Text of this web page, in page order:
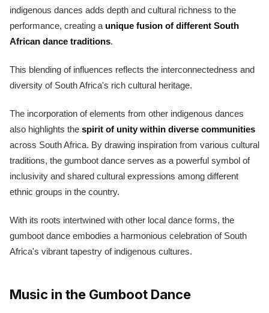
indigenous dances adds depth and cultural richness to the
performance, creating a unique fusion of different South
African dance traditions.
This blending of influences reflects the interconnectedness and
diversity of South Africa's rich cultural heritage.
The incorporation of elements from other indigenous dances
also highlights the spirit of unity within diverse communities
across South Africa. By drawing inspiration from various cultural
traditions, the gumboot dance serves as a powerful symbol of
inclusivity and shared cultural expressions among different
ethnic groups in the country.
With its roots intertwined with other local dance forms, the
gumboot dance embodies a harmonious celebration of South
Africa's vibrant tapestry of indigenous cultures.
Music in the Gumboot Dance